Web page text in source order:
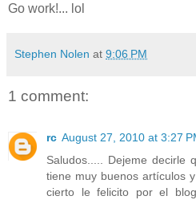
Go work!... lol
Stephen Nolen at 9:06 PM
1 comment:
rc August 27, 2010 at 3:27
Saludos..... Dejeme decirle
tiene muy buenos artículos
cierto le felicito por el